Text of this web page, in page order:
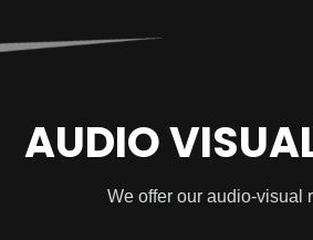
AUDIO
We offer our audio-visual